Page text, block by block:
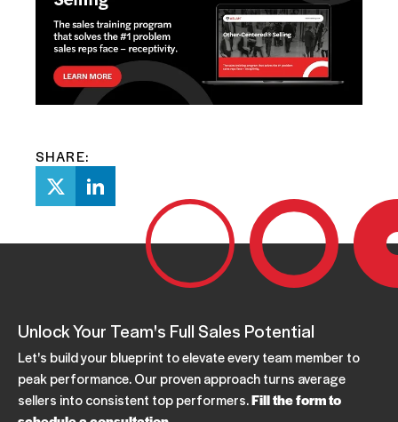
SHARE:
Unlock Your Team's Full Sales Potential
Let's build your blueprint to elevate every team member to
peak performance. Our proven approach turns average
sellers into consistent top performers.Fill the form to